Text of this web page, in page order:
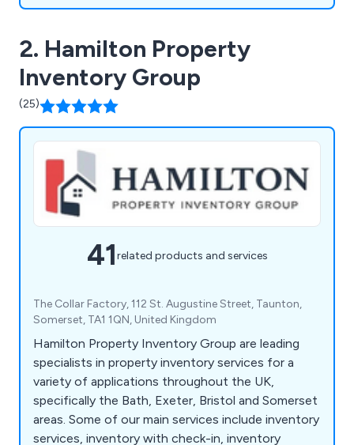
2. Hamilton Property
Inventory Group
(25)
41related products and services
The Collar Factory, 112 St. Augustine Street, Taunton,
Somerset, TA1 1QN, United Kingdom
Hamilton Property Inventory Group are leading
specialists in property inventory services for a
variety of applications throughout the UK,
specifically the Bath, Exeter, Bristol and Somerset
areas. Some of our main services include inventory
services, inventory with check-in, inventory